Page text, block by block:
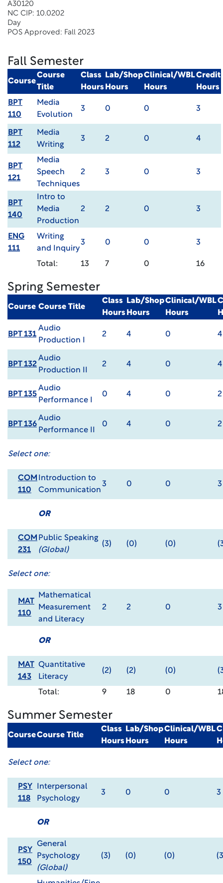
A30120
NC CIP: 10.0202
Day
POS Approved: Fall 2023
Fall Semester
Course
Course
Title
Class
Hours
Lab/Shop
Hours
Clinical/WBL
Hours
Credit
Hours
BPT
110
Media
Evolution
3 0 0 3
BPT
112
Media
Writing
3 2 0 4
BPT
121
Media
Speech
Techniques
2 3 0 3
BPT
140
Intro to
Media
Production
2 2 0 3
ENG
111
Writing
and Inquiry
3 0 0 3
Total: 13 7 0 16
Spring Semester
Course Course Title
Class
Hours
Lab/Shop
Hours
Clinical/WBL
Hours
BPT 131
Audio
Production I
2 4 0 4
BPT 132
Audio
Production II
2 4 0 4
BPT 135
Audio
Performance I
0 4 0 2
BPT 136
Audio
Performance II
0 4 0 2
Select one:
COM
110
Introduction to
Communication
3 0 0 3
OR
COM
231
Public Speaking
(Global)
(3) (0) (0)
Select one:
MAT
110
Mathematical
Measurement
and Literacy
2 2 0 3
OR
MAT
143
Quantitative
Literacy
(2) (2) (0)
Total: 9 18 0
Summer Semester
CourseCourse Title
Class
Hours
Lab/Shop
Hours
Clinical/WBL
Hours
Select one:
PSY
118
Interpersonal
Psychology
3 0 0 3
OR
PSY
150
General
Psychology
(Global)
(3) (0) (0)